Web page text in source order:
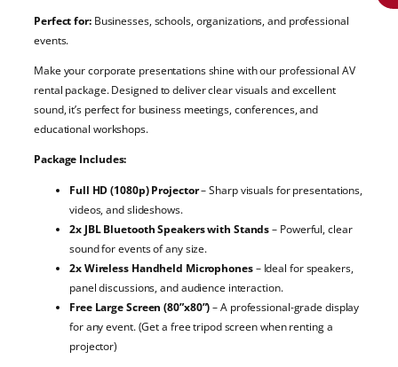
Perfect for:Businesses, schools, organizations, and professional
events.
Make your corporate presentations shine with our professional AV
rental package. Designed to deliver clear visuals and excellent
sound, it’s perfect for business meetings, conferences, and
educational workshops.
Package Includes:
Full HD (1080p) Projector– Sharp visuals for presentations,
videos, and slideshows.
2x JBL Bluetooth Speakers with Stands– Powerful, clear
sound for events of any size.
2x Wireless Handheld Microphones– Ideal for speakers,
panel discussions, and audience interaction.
Free Large Screen (80”x80”)– A professional-grade display
for any event. (Get a free tripod screen when renting a
projector)